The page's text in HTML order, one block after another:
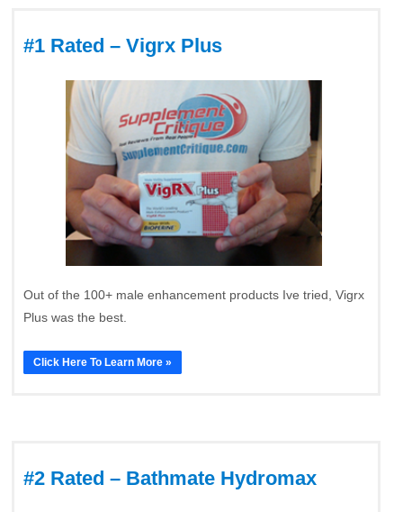
#1 Rated – Vigrx Plus
Out of the 100+ male enhancement products Ive tried, Vigrx
Plus was the best.
Click Here To Learn More »
#2 Rated – Bathmate Hydromax